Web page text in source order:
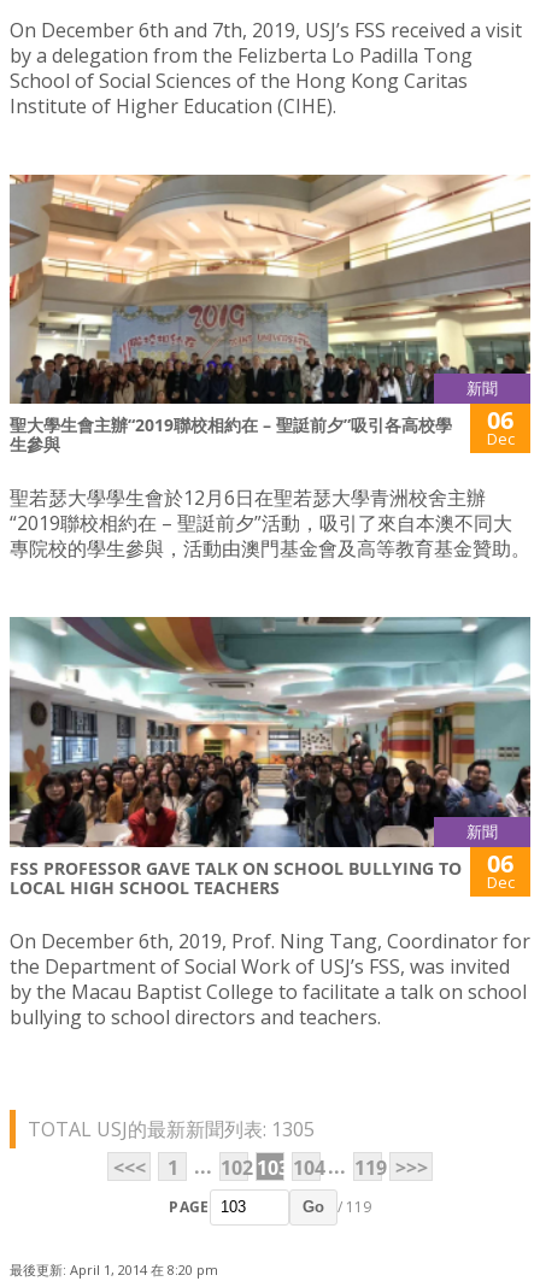
On December 6th and 7th, 2019, USJ’s FSS received a visit
by a delegation from the Felizberta Lo Padilla Tong
School of Social Sciences of the Hong Kong Caritas
Institute of Higher Education (CIHE).
新聞
聖大學生會主辦“2019聯校相約在 – 聖誔前夕”吸引各高校學
生參與
06
Dec
聖若瑟大學學生會於12月6日在聖若瑟大學青洲校舍主辦
“2019聯校相約在 – 聖誔前夕”活動，吸引了來自本澳不同大
專院校的學生參與，活動由澳門基金會及高等教育基金贊助。
新聞
FSS PROFESSOR GAVE TALK ON SCHOOL BULLYING TO
LOCAL HIGH SCHOOL TEACHERS
06
Dec
On December 6th, 2019, Prof. Ning Tang, Coordinator for
the Department of Social Work of USJ’s FSS, was invited
by the Macau Baptist College to facilitate a talk on school
bullying to school directors and teachers.
TOTAL USJ的最新新聞列表: 1305
<<<
1 ... 102103 104... 119 >>>
PAGE Go / 119
最後更新: April 1, 2014 在 8:20 pm